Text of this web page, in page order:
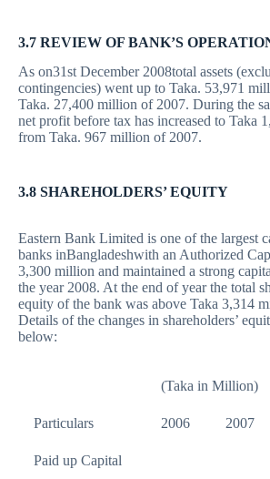
3.7 REVIEW OF BANK’S
As on31st December 2008total assets
contingencies) went up to Taka. 53,971
Taka. 27,400 million of 2007. During the
net profit before tax has increased to Taka
from Taka. 967 million of 2007.
3.8 SHAREHOLDERS’ EQUITY
Eastern Bank Limited is one of the largest
banks inBangladeshwith an Authorized
3,300 million and maintained a strong
the year 2008. At the end of year the total
equity of the bank was above Taka 3,314
Details of the changes in shareholders’
below:
(Taka in Million)
Particulars 2006 2007
Paid up Capital